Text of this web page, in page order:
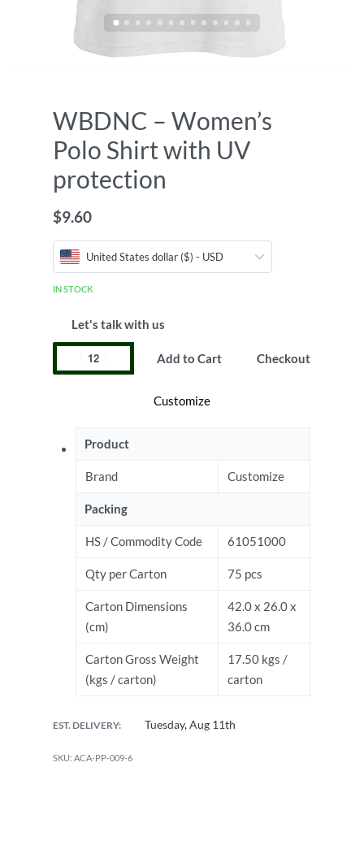
WBDNC – Women’s
Polo Shirt with UV
protection
$9.60
United States dollar ($) - USD
IN STOCK
Let's talk with us
Add to Cart Checkout
Customize
Product
Brand Customize
Packing
HS / Commodity Code 61051000
Qty per Carton 75 pcs
Carton Dimensions
(cm)
42.0 x 26.0 x
36.0 cm
Carton Gross Weight
(kgs / carton)
17.50 kgs /
carton
EST. DELIVERY: Tuesday, Aug 11th
ACA-PP-009-6